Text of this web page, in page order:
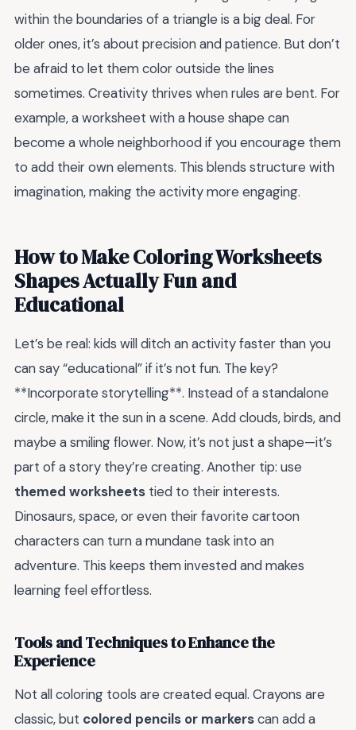
within the boundaries of a triangle is a big deal. For
older ones, it’s about precision and patience. But don’t
be afraid to let them color outside the lines
sometimes. Creativity thrives when rules are bent. For
example, a worksheet with a house shape can
become a whole neighborhood if you encourage them
to add their own elements. This blends structure with
imagination, making the activity more engaging.
How to Make Coloring Worksheets
Shapes Actually Fun and
Educational
Let’s be real: kids will ditch an activity faster than you
can say “educational” if it’s not fun. The key?
**Incorporate storytelling**. Instead of a standalone
circle, make it the sun in a scene. Add clouds, birds, and
maybe a smiling flower. Now, it’s not just a shape—it’s
part of a story they’re creating. Another tip: use
themed worksheets tied to their interests.
Dinosaurs, space, or even their favorite cartoon
characters can turn a mundane task into an
adventure. This keeps them invested and makes
learning feel effortless.
Tools and Techniques to Enhance the
Experience
Not all coloring tools are created equal. Crayons are
classic, but colored pencils or markerscan add a